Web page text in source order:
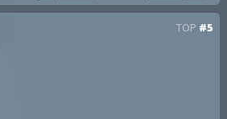
TOP #5